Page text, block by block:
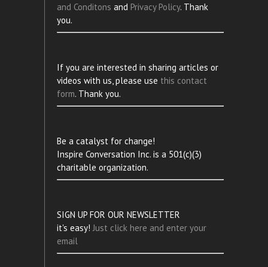
and Conditons and Privacy Policy. Thank
you.
If you are interested in sharing articles or
videos with us, please use this contact
form. Thank you.
Be a catalyst for change!
Inspire Conversation Inc. is a 501(c)(3)
charitable organization.
SIGN UP FOR OUR NEWSLETTER
it's easy!Just click here and enter your
email